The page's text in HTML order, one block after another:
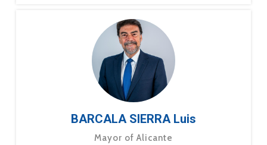
BARCALA SIERRA Luis
Mayor of Alicante